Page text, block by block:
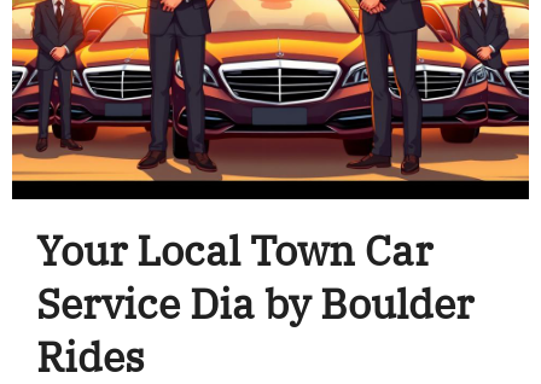
Your Local Town Car
Service Dia by Boulder
Rides